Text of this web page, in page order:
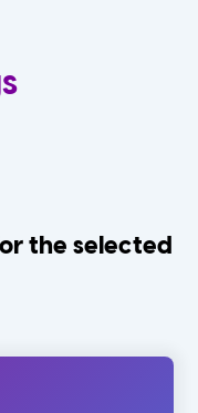
the selected